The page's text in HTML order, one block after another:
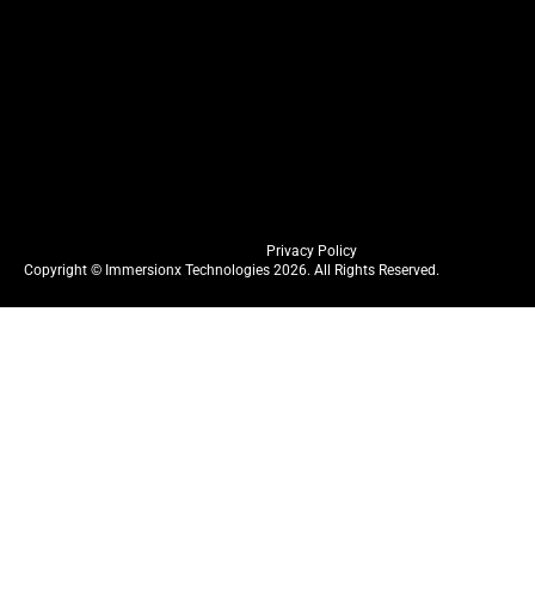
Privacy Policy
Copyright © Immersionx Technologies 2026. All Rights Reserved.